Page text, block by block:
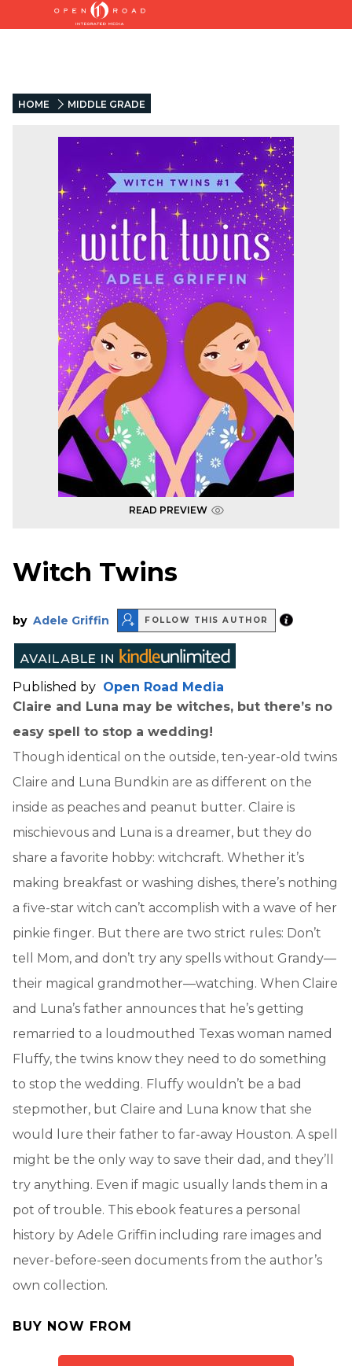
HOME MIDDLE GRADE
READ PREVIEW
Witch Twins
by Adele Griffin FOLLOW THIS AUTHOR
Published by Open Road Media
Claire and Luna may be witches, but there’s no
easy spell to stop a wedding!
Though identical on the outside, ten-year-old twins
Claire and Luna Bundkin are as different on the
inside as peaches and peanut butter. Claire is
mischievous and Luna is a dreamer, but they do
share a favorite hobby: witchcraft. Whether it’s
making breakfast or washing dishes, there’s nothing
a five-star witch can’t accomplish with a wave of her
pinkie finger. But there are two strict rules: Don’t
tell Mom, and don’t try any spells without Grandy—
their magical grandmother—watching. When Claire
and Luna’s father announces that he’s getting
remarried to a loudmouthed Texas woman named
Fluffy, the twins know they need to do something
to stop the wedding. Fluffy wouldn’t be a bad
stepmother, but Claire and Luna know that she
would lure their father to far-away Houston. A spell
might be the only way to save their dad, and they’ll
try anything. Even if magic usually lands them in a
pot of trouble. This ebook features a personal
history by Adele Griffin including rare images and
never-before-seen documents from the author’s
own collection.
BUY NOW FROM